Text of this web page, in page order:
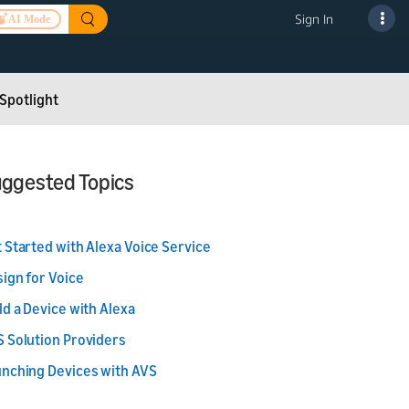
AI Mode Sign In
Spotlight
Topics
Started with Alexa Voice Service
for Voice
a Device with Alexa
Solution Providers
Devices with AVS